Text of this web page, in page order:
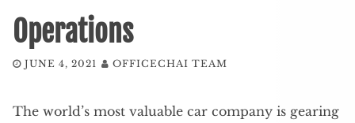
Operations
JUNE 4, 2021 OFFICECHAI TEAM
The world’s most valuable car company is gearing